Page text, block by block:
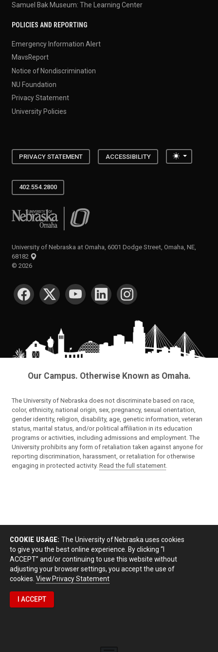
Samuel Bak Museum: The Learning Center
POLICIES AND REPORTING
Emergency Information Alert
MavsReport
Notice of Nondiscrimination
NU Foundation
Privacy Statement
University Policies
PRIVACY STATEMENT ACCESSIBILITY Toggle
402.554.2800
University of Nebraska at Omaha
University of Nebraska at Omaha, 6001 Dodge Street, Omaha, NE,
68182
© 2026
SOCIAL MEDIA
Our Campus. Otherwise Known as Omaha.
The University of Nebraska does not discriminate based on race,
color, ethnicity, national origin, sex, pregnancy, sexual orientation,
gender identity, religion, disability, age, genetic information, veteran
status, marital status, and/or political affiliation in its education
programs or activities, including admissions and employment. The
University prohibits any form of retaliation taken against anyone for
reporting discrimination, harassment, or retaliation for otherwise
engaging in protected activity. Read the full statement
COOKIE USAGE: The University of Nebraska uses cookies
to give you the best online experience. By clicking “I
ACCEPT” and/or continuing to use this website without
adjusting your browser settings, you accept the use of
cookies. View Privacy Statement
I ACCEPT